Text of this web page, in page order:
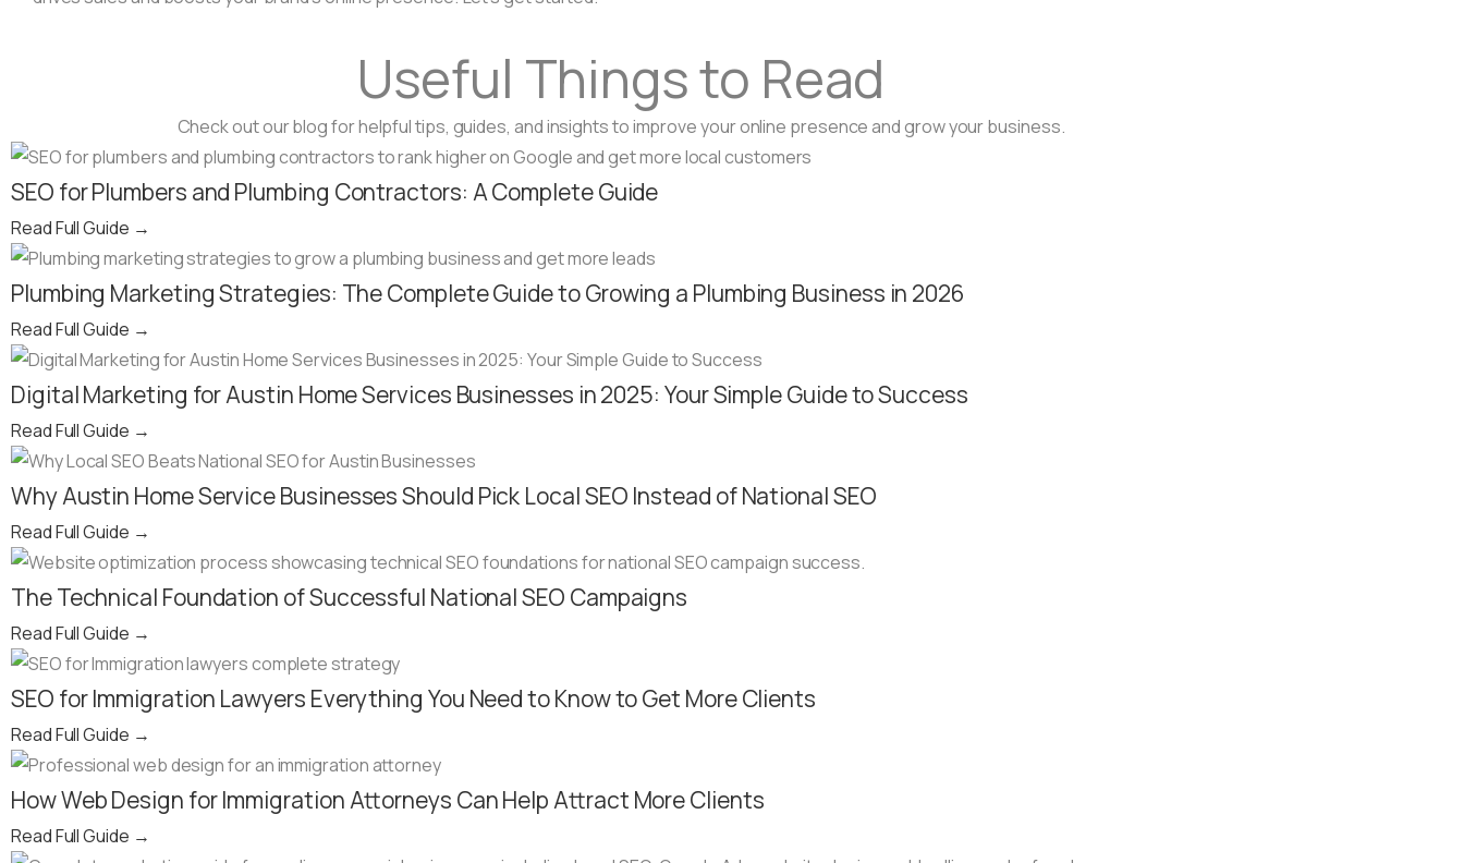
Useful Things to Read
Check out our blog for helpful tips, guides, and insights to improve your online presence and grow your business.
SEO for Plumbers and Plumbing Contractors: A Complete Guide
Read Full Guide →
Plumbing Marketing Strategies: The Complete Guide to Growing a Plumbing Business in 2026
Read Full Guide →
Digital Marketing for Austin Home Services Businesses in 2025: Your Simple Guide to Success
Read Full Guide →
Why Austin Home Service Businesses Should Pick Local SEO Instead of National SEO
Read Full Guide →
The Technical Foundation of Successful National SEO Campaigns
Read Full Guide →
SEO for Immigration Lawyers Everything You Need to Know to Get More Clients
Read Full Guide →
How Web Design for Immigration Attorneys Can Help Attract More Clients
Read Full Guide →